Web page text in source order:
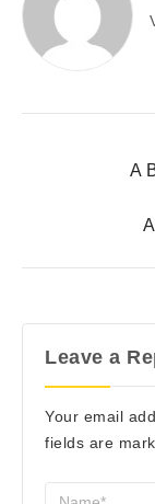
A
Leave a
Your email
fields are